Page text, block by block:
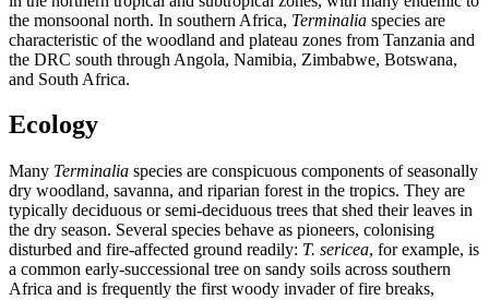
the monsoonal north. In southern Africa, Terminalia species are
characteristic of the woodland and plateau zones from Tanzania and
the DRC south through Angola, Namibia, Zimbabwe, Botswana,
and South Africa.
Ecology
Many Terminalia species are conspicuous components of seasonally
dry woodland, savanna, and riparian forest in the tropics. They are
typically deciduous or semi-deciduous trees that shed their leaves in
the dry season. Several species behave as pioneers, colonising
disturbed and fire-affected ground readily: T. sericea, for example, is
a common early-successional tree on sandy soils across southern
Africa and is frequently the first woody invader of fire breaks,